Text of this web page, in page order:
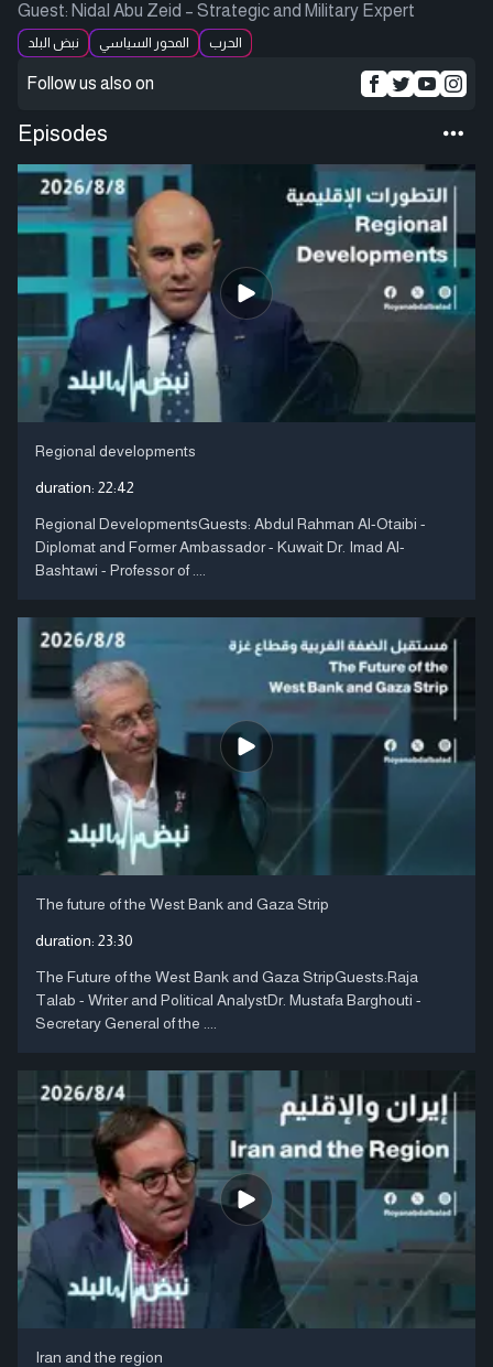
Guest: Nidal Abu Zeid – Strategic and Military Expert
نبض البلد المحور السياسي الحرب
Follow us also on
Episodes
Regional developments
duration: 22:42
Regional DevelopmentsGuests: Abdul Rahman Al-Otaibi -
Diplomat and Former Ambassador - Kuwait Dr. Imad Al-
Bashtawi - Professor of ....
The future of the West Bank and Gaza Strip
duration: 23:30
The Future of the West Bank and Gaza StripGuests:Raja
Talab - Writer and Political AnalystDr. Mustafa Barghouti -
Secretary General of the ....
Iran and the region